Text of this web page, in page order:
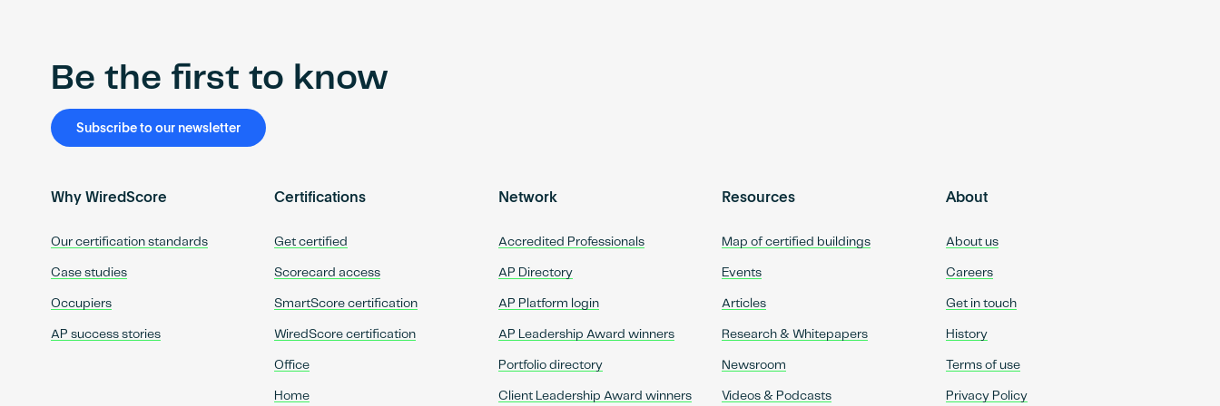
Be the first to know
Subscribe to our newsletter
Why WiredScore
Our certification standards
Case studies
Occupiers
AP success stories
Certifications
Get certified
Scorecard access
SmartScore certification
WiredScore certification
Office
Home
Network
Accredited Professionals
AP Directory
AP Platform login
AP Leadership Award winners
Portfolio directory
Client Leadership Award winners
Resources
Map of certified buildings
Events
Articles
Research & Whitepapers
Newsroom
Videos & Podcasts
About
About us
Careers
Get in touch
History
Terms of use
Privacy Policy